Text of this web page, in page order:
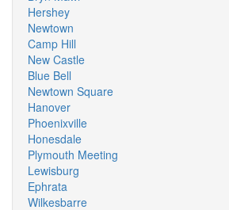
Hershey
Newtown
Camp Hill
New Castle
Blue Bell
Newtown Square
Hanover
Phoenixville
Honesdale
Plymouth Meeting
Lewisburg
Ephrata
Wilkesbarre